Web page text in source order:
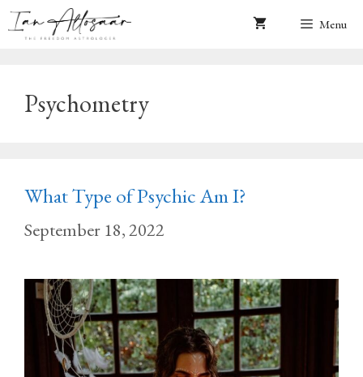
Skip
Menu
Psychometry
What Type of Psychic Am I?
September 18, 2022